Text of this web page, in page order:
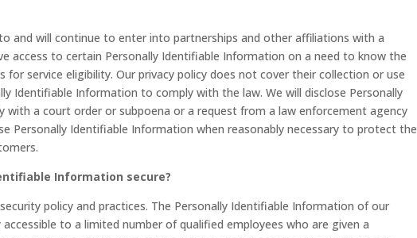
and will continue to enter into partnerships and other affiliations with a
access to certain Personally Identifiable Information on a need to know the
service eligibility. Our privacy policy does not cover their collection or use
Identifiable Information to comply with the law. We will disclose Personally
a court order or subpoena or a request from a law enforcement agency
Personally Identifiable Information when reasonably necessary to protect the
Information secure?
policy and practices. The Personally Identifiable Information of our
to a limited number of qualified employees who are given a